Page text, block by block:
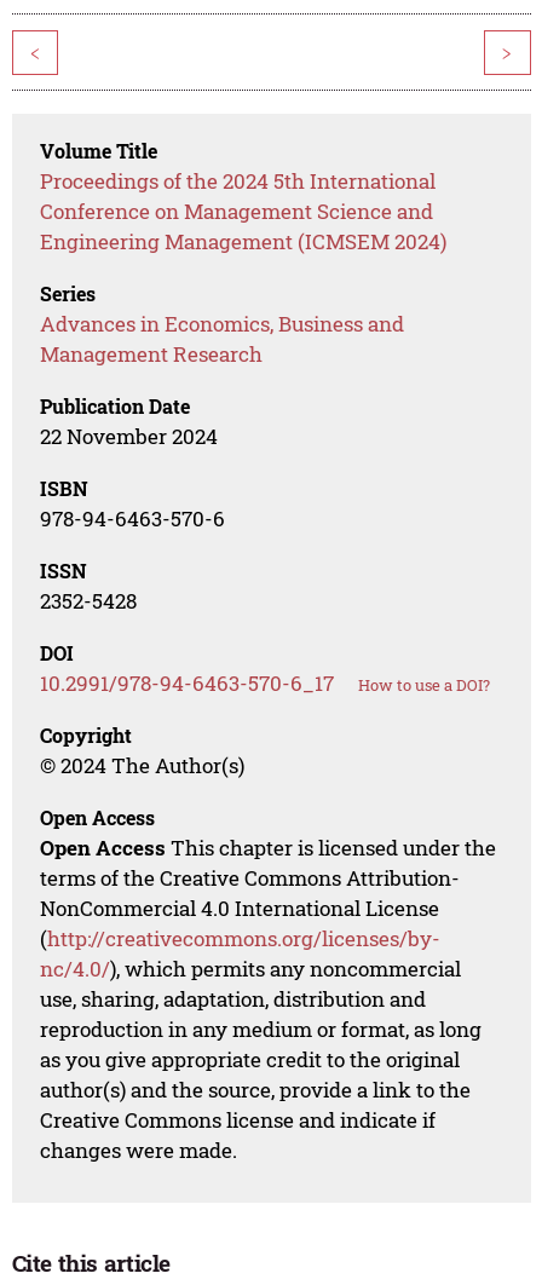
< >
Volume Title
Proceedings of the 2024 5th International
Conference on Management Science and
Engineering Management (ICMSEM 2024)
Series
Advances in Economics, Business and
Management Research
Publication Date
22 November 2024
ISBN
978-94-6463-570-6
ISSN
2352-5428
DOI
10.2991/978-94-6463-570-6_17 How to use a DOI?
Copyright
© 2024 The Author(s)
Open Access
Open Access This chapter is licensed under the
terms of the Creative Commons Attribution-
NonCommercial 4.0 International License
(http://creativecommons.org/licenses/by-
nc/4.0/), which permits any noncommercial
use, sharing, adaptation, distribution and
reproduction in any medium or format, as long
as you give appropriate credit to the original
author(s) and the source, provide a link to the
Creative Commons license and indicate if
changes were made.
Cite this article